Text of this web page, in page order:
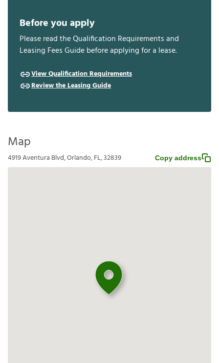
Before you apply
Please read the Qualification Requirements and
Leasing Fees Guide before applying for a lease.
View Qualification Requirements
Review the Leasing Guide
Map
4919 Aventura Blvd, Orlando, FL, 32839 Copy address